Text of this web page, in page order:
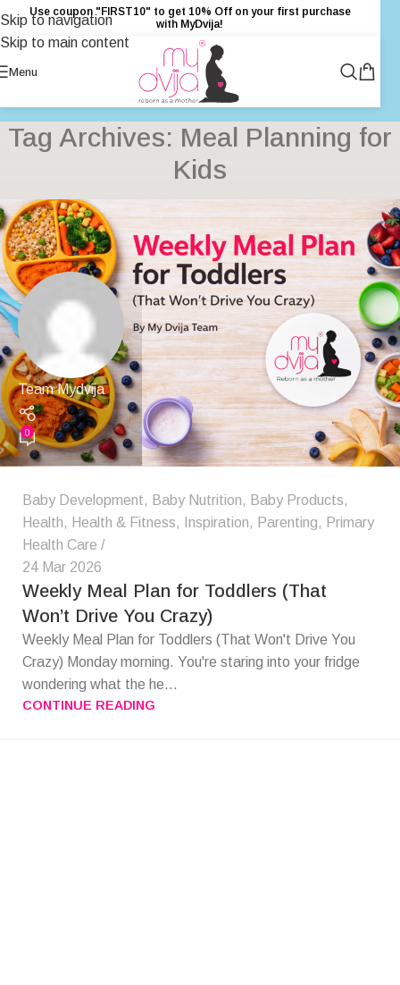
Skip to navigation
Skip to main content
Use coupon "FIRST10" to get 10% Off on your first purchase
with MyDvija!
Menu
Tag Archives: Meal Planning for
Kids
Team Mydvija
0
Baby Development, Baby Nutrition, Baby Products,
Health, Health & Fitness, Inspiration, Parenting, Primary
Health Care
24 Mar 2026
Weekly Meal Plan for Toddlers (That
Won’t Drive You Crazy)
Weekly Meal Plan for Toddlers (That Won't Drive You
Crazy) Monday morning. You're staring into your fridge
wondering what the he...
CONTINUE READING